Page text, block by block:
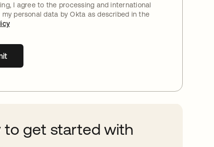
I agree to the processing and international
personal data by Okta as described in the
to get started with